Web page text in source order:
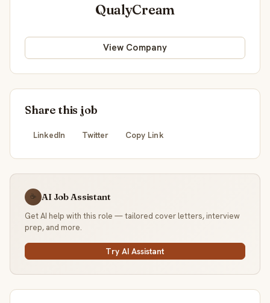
QualyCream
View Company
Share this job
LinkedIn Twitter Copy Link
☕ AI Job Assistant
Get AI help with this role — tailored cover letters, interview
prep, and more.
Try AI Assistant